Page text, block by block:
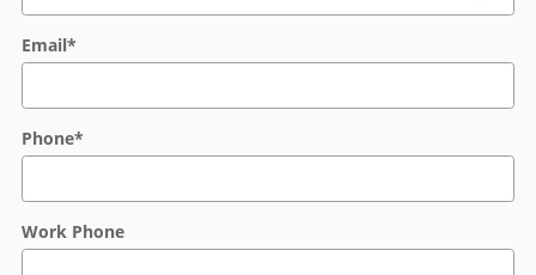
Email*
Phone*
Work Phone